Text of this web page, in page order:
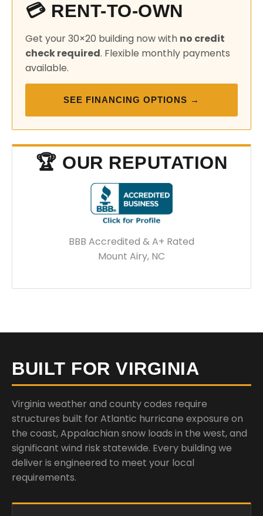
💳 RENT-TO-OWN
Get your 30×20 building now with no credit
check required. Flexible monthly payments
available.
SEE FINANCING OPTIONS →
🏆 OUR REPUTATION
BBB Accredited & A+ Rated
Mount Airy, NC
BUILT FOR VIRGINIA
Virginia weather and county codes require
structures built for Atlantic hurricane exposure on
the coast, Appalachian snow loads in the west, and
significant wind risk statewide. Every building we
deliver is engineered to meet your local
requirements.